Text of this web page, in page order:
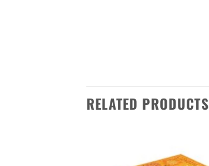
RELATED PRODUCTS